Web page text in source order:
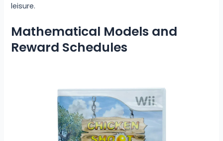
leisure.
Mathematical Models and
Reward Schedules